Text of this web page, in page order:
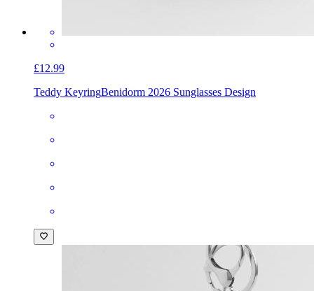
£12.99
Teddy KeyringBenidorm 2026 Sunglasses Design